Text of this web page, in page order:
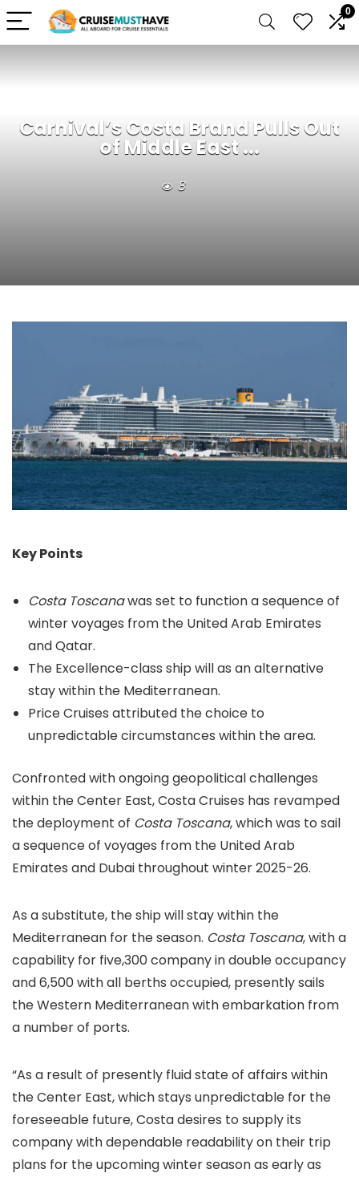
0
Carnival’s Costa Brand Pulls Out
of Middle East ...
8
Key Points
Costa Toscanawas set to function a sequence of
winter voyages from the United Arab Emirates
and Qatar.
The Excellence-class ship will as an alternative
stay within the Mediterranean.
Price Cruises attributed the choice to
unpredictable circumstances within the area.
Confronted with ongoing geopolitical challenges
within the Center East, Costa Cruises has revamped
the deployment of Costa Toscana, which was to sail
a sequence of voyages from the United Arab
Emirates and Dubai throughout winter 2025-26.
As a substitute, the ship will stay within the
Mediterranean for the season. Costa Toscana, with a
capability for five,300 company in double occupancy
and 6,500 with all berths occupied, presently sails
the Western Mediterranean with embarkation from
a number of ports.
“As a result of presently fluid state of affairs within
the Center East, which stays unpredictable for the
foreseeable future, Costa desires to supply its
company with dependable readability on their trip
plans for the upcoming winter season as early as